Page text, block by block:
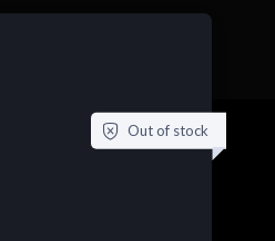
Out of stock